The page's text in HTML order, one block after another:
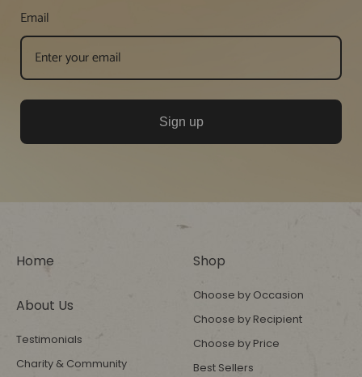
Email
Sign up
Home
About Us
Testimonials
Charity & Community
Shop
Choose by Occasion
Choose by Recipient
Choose by Price
Best Sellers